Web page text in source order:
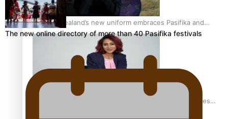
Air New Zealand’s new uniform embraces Pasifika and
Māori heritage
Pasifika stylist and entrepreneur Nora Swann continues
The new online directory of more than 40 Pasifika festivals